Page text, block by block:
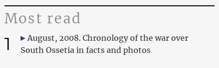
Most read
1
August, 2008. Chronology of the war over
South Ossetia in facts and photos